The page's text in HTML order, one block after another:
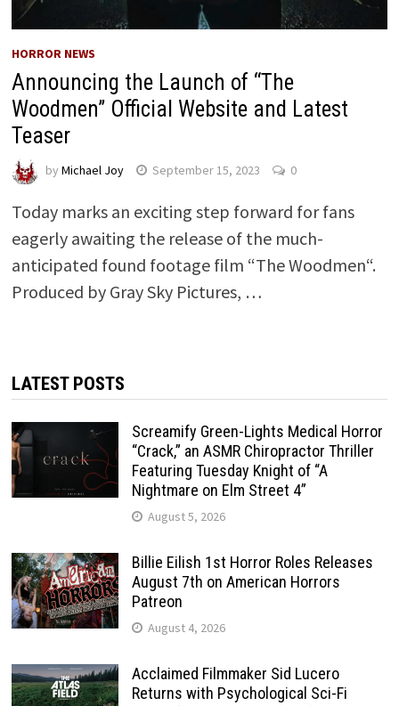
HORROR NEWS
Announcing the Launch of “The
Woodmen” Official Website and Latest
Teaser
by Michael Joy September 15, 2023 0
Today marks an exciting step forward for fans
eagerly awaiting the release of the much-
anticipated found footage film “The Woodmen“.
Produced by Gray Sky Pictures, …
LATEST POSTS
Screamify Green-Lights Medical Horror
“Crack,” an ASMR Chiropractor Thriller
Featuring Tuesday Knight of “A
Nightmare on Elm Street 4”
August 5, 2026
Billie Eilish 1st Horror Roles Releases
August 7th on American Horrors
Patreon
August 4, 2026
Acclaimed Filmmaker Sid Lucero
Returns with Psychological Sci-Fi